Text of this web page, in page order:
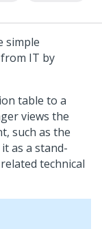
simple
IT by
table to a
views the
such as the
as a stand-
technical